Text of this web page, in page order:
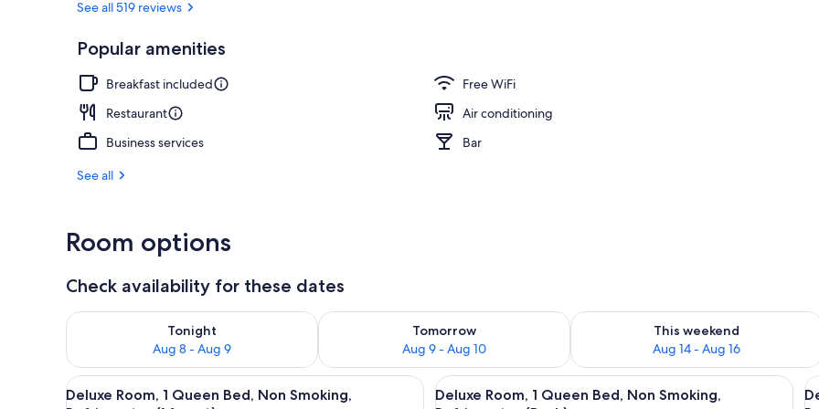
See all 519 reviews
Popular amenities
Breakfast included
Free WiFi
Restaurant
Air conditioning
Business services
Bar
See all
Room options
Check availability for these dates
Tonight
Aug 8 - Aug 9
Check availability for tonight Aug 8 - Aug 9
Tomorrow
Aug 9 - Aug 10
Check availability for tomorrow Aug 9 - Aug 10
This weekend
Aug 14 - Aug 16
Check availability for this weekend
View
A traditional bedroom with a wooden bed, a nightstand with a lamp, a dresser, a mirror, a fireplace, and a
8
Deluxe Room, 1 Queen Bed, Non Smoking,
View
A traditional bedroom with a wooden
10
Deluxe Room, 1 Queen Bed, Non Smoking,